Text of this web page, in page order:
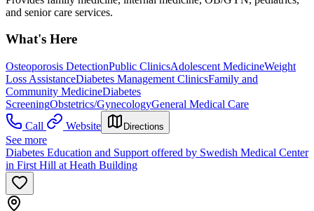
and senior care services.
What's Here
Osteoporosis DetectionPublic ClinicsAdolescent MedicineWeight
Loss AssistanceDiabetes Management ClinicsFamily and
Community MedicineDiabetes
ScreeningObstetrics/GynecologyGeneral Medical Care
Call
Website Directions
See more
Diabetes Education and Support offered by Swedish Medical Center
in First Hill at Heath Building